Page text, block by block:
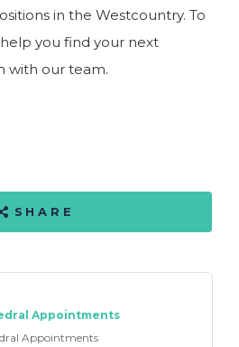
in the Westcountry. To
you find your next
with our team.
SHARE
Appointments
Appointments